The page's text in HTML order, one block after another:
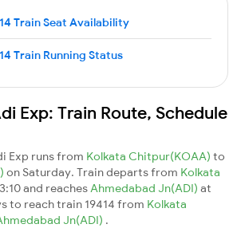
Train Seat Availability
Train Running Status
Exp: Train Route, Schedule
Exp runs from Kolkata Chitpur(KOAA) to
on Saturday. Train departs from Kolkata
and reaches Ahmedabad Jn(ADI) at
to reach train 19414 from Kolkata
Jn(ADI) .